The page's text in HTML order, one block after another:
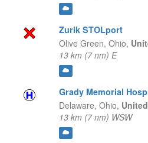
Zurik STOLport
Olive Green, Ohio,
13 km (7 nm) E
Grady Memorial
Delaware, Ohio,
13 km (7 nm) WSW